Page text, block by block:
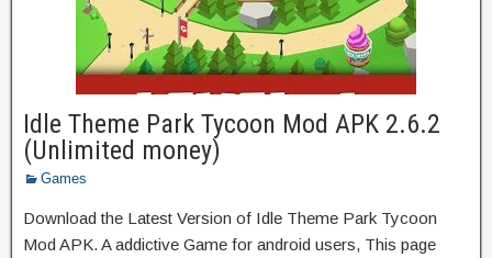
Idle Theme Park Tycoon Mod APK 2.6.2
(Unlimited money)
Games
Download the Latest Version of Idle Theme Park Tycoon
Mod APK. A addictive Game for android users, This page